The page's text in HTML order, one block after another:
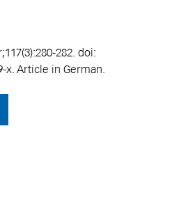
282. doi:
x. Article in German.